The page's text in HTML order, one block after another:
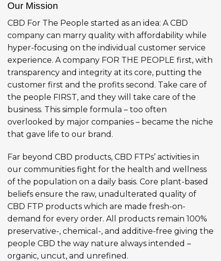
chosen
the
product
page
be
chosen
on
the
page
Our Mission
CBD For The People started as an idea: A CBD
company can marry quality with affordability while
hyper-focusing on the individual customer service
experience. A company FOR THE PEOPLE first, with
transparency and integrity at its core, putting the
customer first and the profits second. Take care of
the people FIRST, and they will take care of the
business. This simple formula – too often
overlooked by major companies – became the niche
that gave life to our brand.
Far beyond CBD products, CBD FTPs’ activities in
our communities fight for the health and wellness
of the population on a daily basis. Core plant-based
beliefs ensure the raw, unadulterated quality of
CBD FTP products which are made fresh-on-
demand for every order. All products remain 100%
preservative-, chemical-, and additive-free giving the
people CBD the way nature always intended –
organic, uncut, and unrefined.